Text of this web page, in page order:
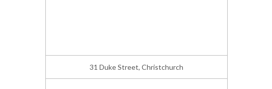
31 Duke Street, Christchurch